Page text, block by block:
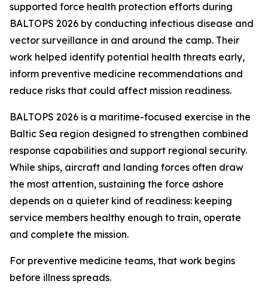
supported force health protection efforts during
BALTOPS 2026 by conducting infectious disease and
vector surveillance in and around the camp. Their
work helped identify potential health threats early,
inform preventive medicine recommendations and
reduce risks that could affect mission readiness.
BALTOPS 2026 is a maritime-focused exercise in the
Baltic Sea region designed to strengthen combined
response capabilities and support regional security.
While ships, aircraft and landing forces often draw
the most attention, sustaining the force ashore
depends on a quieter kind of readiness: keeping
service members healthy enough to train, operate
and complete the mission.
For preventive medicine teams, that work begins
before illness spreads.